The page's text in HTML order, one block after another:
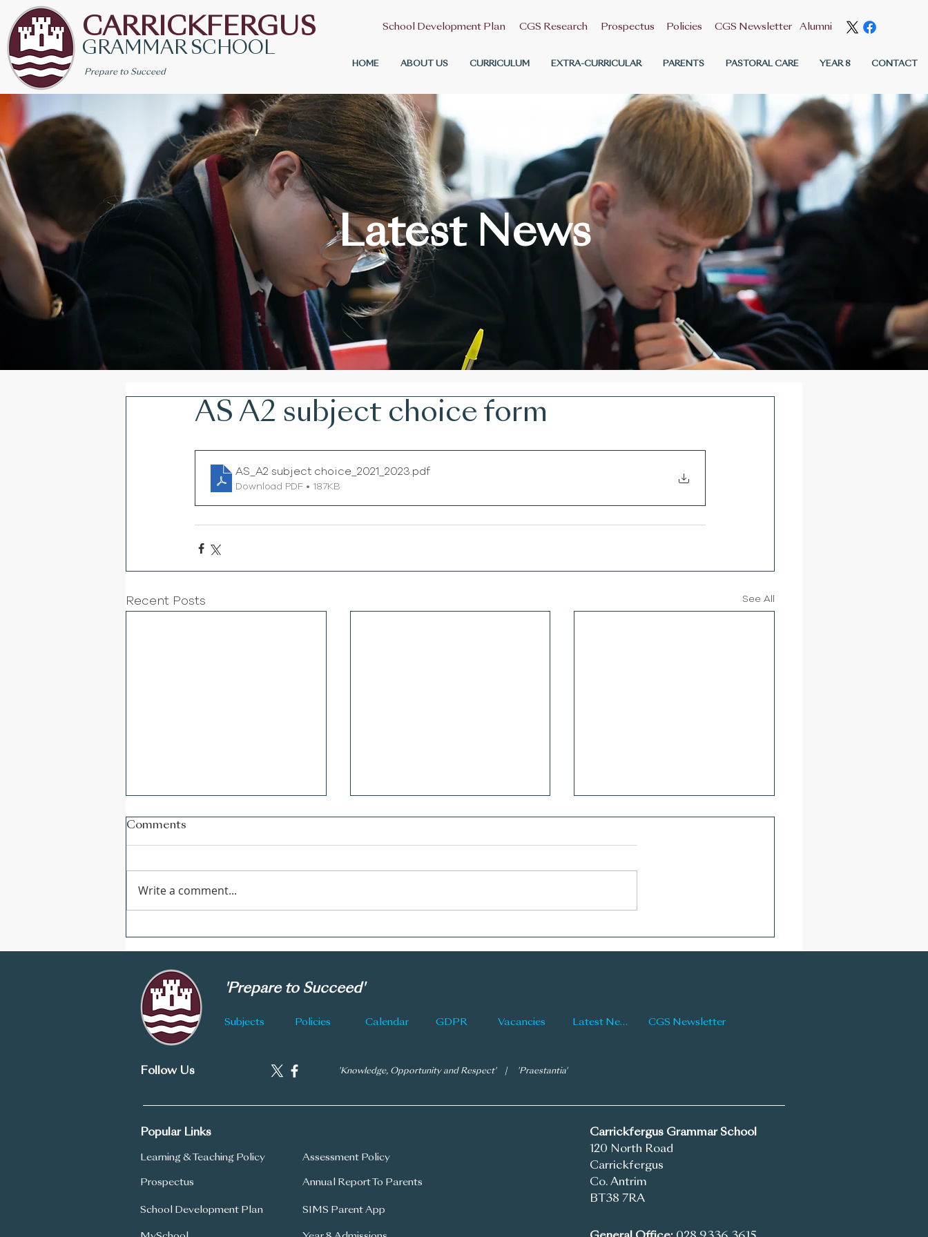
Prepare to Succeed
CARRICKFERGUS
GRAMMAR SCHOOL
School Development Plan CGS Research Prospectus Policies CGS Newsletter Alumni
HOME ABOUT US CURRICULUM EXTRA-CURRICULAR PARENTS PASTORAL CARE YEAR 8 CONTACT
Latest News
AS A2 subject choice form
AS_A2 subject choice_2021_2023 .pdf
Download PDF • 187KB
Recent Posts See All
Information
Comments
Write a comment...
'Prepare to Succeed'
Subjects Policies Calendar GDPR Vacancies Latest News CGS Newsletter
Follow Us 'Knowledge, Opportunity and Respect' | 'Praestantia'
Popular Links
Learning & Teaching Policy
Prospectus
School Development Plan
Assessment Policy
Annual Report To Parents
SIMS Parent App
Carrickfergus Grammar School
120 North Road
Carrickfergus
Co. Antrim
BT38 7RA